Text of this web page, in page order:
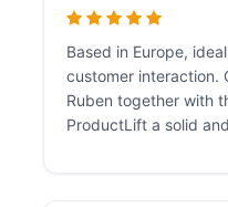
Based in Europe,
customer interaction.
Ruben together with
ProductLift a solid